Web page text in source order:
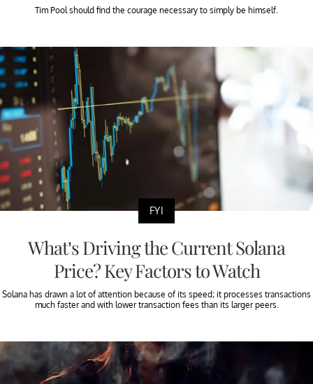
Tim Pool should find the courage necessary to simply be himself.
FYI
What’s Driving the Current Solana
Price? Key Factors to Watch
Solana has drawn a lot of attention because of its speed; it processes transactions
much faster and with lower transaction fees than its larger peers.